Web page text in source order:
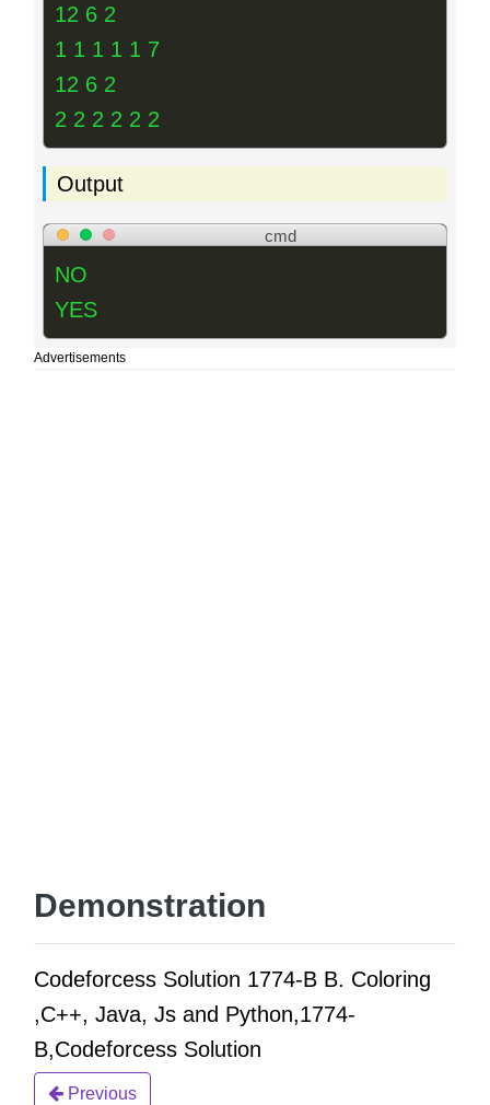
12 6 2
1 1 1 1 1 7
12 6 2
2 2 2 2 2 2
Output
cmd
NO
YES
Advertisements
Demonstration
Codeforcess Solution 1774-B B. Coloring
,C++, Java, Js and Python,1774-
B,Codeforcess Solution
Previous